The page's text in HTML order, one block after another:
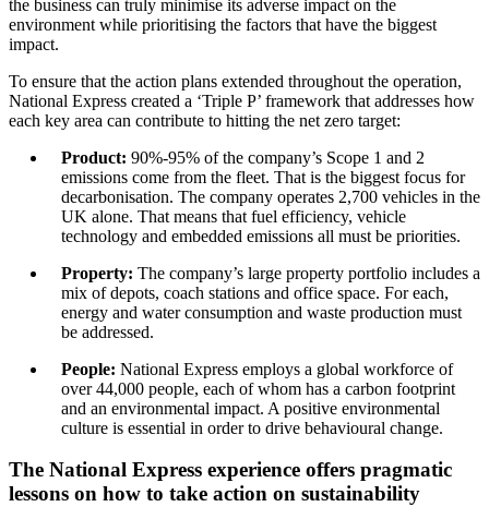
the business can truly minimise its adverse impact on the
environment while prioritising the factors that have the biggest
impact.
To ensure that the action plans extended throughout the operation,
National Express created a ‘Triple P’ framework that addresses how
each key area can contribute to hitting the net zero target:
Product: 90%-95% of the company’s Scope 1 and 2
emissions come from the fleet. That is the biggest focus for
decarbonisation. The company operates 2,700 vehicles in the
UK alone. That means that fuel efficiency, vehicle
technology and embedded emissions all must be priorities.
Property: The company’s large property portfolio includes a
mix of depots, coach stations and office space. For each,
energy and water consumption and waste production must
be addressed.
People: National Express employs a global workforce of
over 44,000 people, each of whom has a carbon footprint
and an environmental impact. A positive environmental
culture is essential in order to drive behavioural change.
The National Express experience offers pragmatic
lessons on how to take action on sustainability